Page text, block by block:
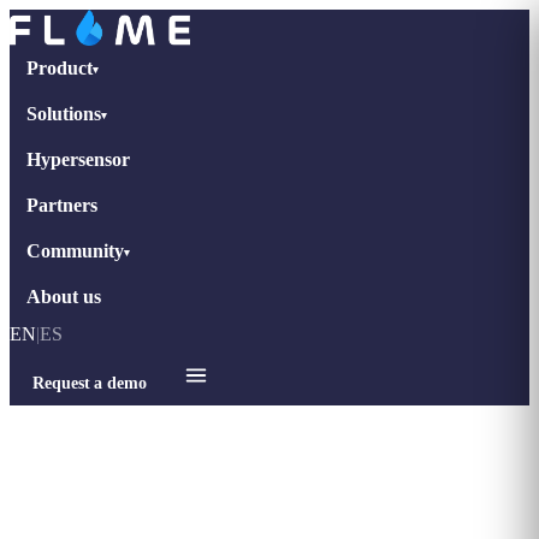
Product▾
Solutions▾
Hypersensor
Partners
Community▾
About us
EN|ES
Request a demo